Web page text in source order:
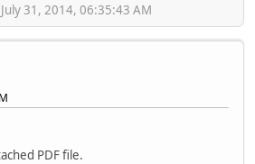
31, 2014, 06:35:43 AM
PDF file.